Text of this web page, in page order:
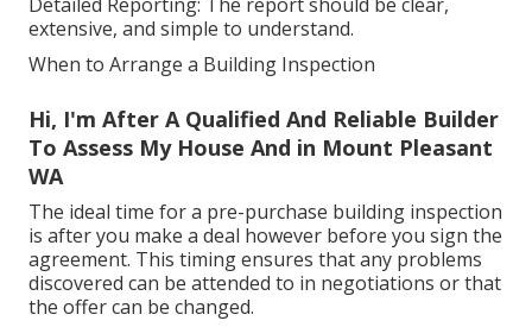
extensive, and simple to understand.
When to Arrange a Building Inspection
Hi, I'm After A Qualified And Reliable Builder
To Assess My House And in Mount Pleasant
WA
The ideal time for a pre-purchase building inspection
is after you make a deal however before you sign the
agreement. This timing ensures that any problems
discovered can be attended to in negotiations or that
the offer can be changed.